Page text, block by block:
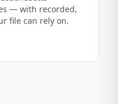
— with recorded,
file can rely on.